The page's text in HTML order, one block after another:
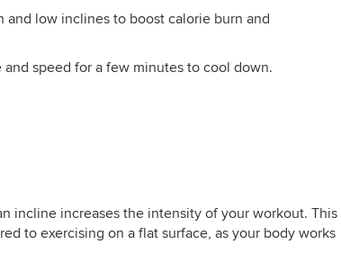
low inclines to boost calorie burn and
speed for a few minutes to cool down.
incline increases the intensity of your workout. This
to exercising on a flat surface, as your body works